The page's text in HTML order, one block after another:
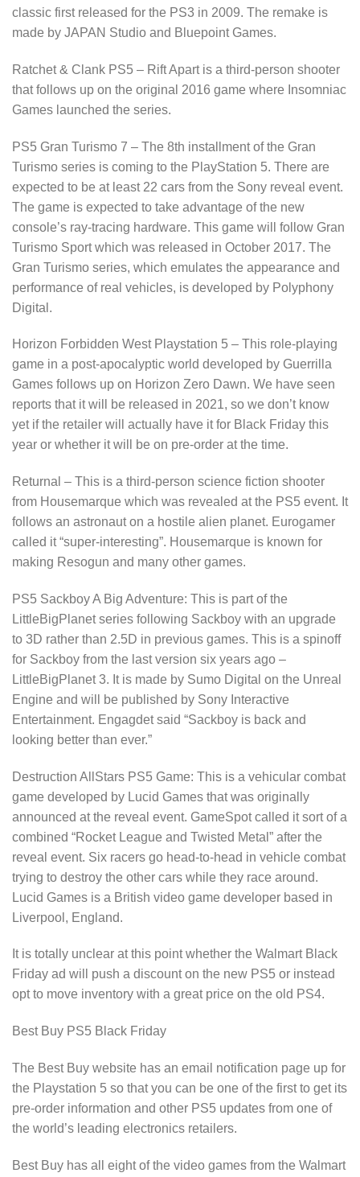
classic first released for the PS3 in 2009. The remake is
made by JAPAN Studio and Bluepoint Games.
Ratchet & Clank PS5 – Rift Apart is a third-person shooter
that follows up on the original 2016 game where Insomniac
Games launched the series.
PS5 Gran Turismo 7 – The 8th installment of the Gran
Turismo series is coming to the PlayStation 5. There are
expected to be at least 22 cars from the Sony reveal event.
The game is expected to take advantage of the new
console’s ray-tracing hardware. This game will follow Gran
Turismo Sport which was released in October 2017. The
Gran Turismo series, which emulates the appearance and
performance of real vehicles, is developed by Polyphony
Digital.
Horizon Forbidden West Playstation 5 – This role-playing
game in a post-apocalyptic world developed by Guerrilla
Games follows up on Horizon Zero Dawn. We have seen
reports that it will be released in 2021, so we don’t know
yet if the retailer will actually have it for Black Friday this
year or whether it will be on pre-order at the time.
Returnal – This is a third-person science fiction shooter
from Housemarque which was revealed at the PS5 event. It
follows an astronaut on a hostile alien planet. Eurogamer
called it “super-interesting”. Housemarque is known for
making Resogun and many other games.
PS5 Sackboy A Big Adventure: This is part of the
LittleBigPlanet series following Sackboy with an upgrade
to 3D rather than 2.5D in previous games. This is a spinoff
for Sackboy from the last version six years ago –
LittleBigPlanet 3. It is made by Sumo Digital on the Unreal
Engine and will be published by Sony Interactive
Entertainment. Engagdet said “Sackboy is back and
looking better than ever.”
Destruction AllStars PS5 Game: This is a vehicular combat
game developed by Lucid Games that was originally
announced at the reveal event. GameSpot called it sort of a
combined “Rocket League and Twisted Metal” after the
reveal event. Six racers go head-to-head in vehicle combat
trying to destroy the other cars while they race around.
Lucid Games is a British video game developer based in
Liverpool, England.
It is totally unclear at this point whether the Walmart Black
Friday ad will push a discount on the new PS5 or instead
opt to move inventory with a great price on the old PS4.
Best Buy PS5 Black Friday
The Best Buy website has an email notification page up for
the Playstation 5 so that you can be one of the first to get its
pre-order information and other PS5 updates from one of
the world’s leading electronics retailers.
Best Buy has all eight of the video games from the Walmart